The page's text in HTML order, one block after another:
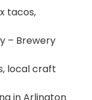
tacos,
– Brewery
local craft